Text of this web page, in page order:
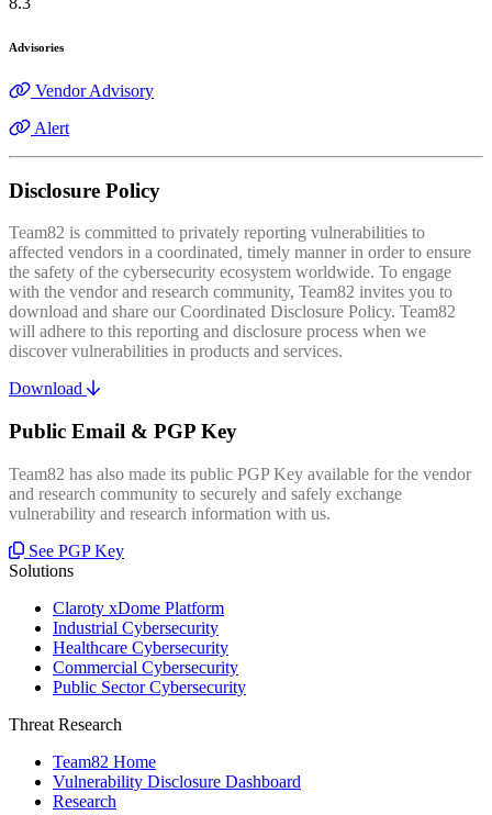
Advisories
Vendor Advisory
Alert
Disclosure Policy
Team82 is committed to privately reporting vulnerabilities to
affected vendors in a coordinated, timely manner in order to ensure
the safety of the cybersecurity ecosystem worldwide. To engage
with the vendor and research community, Team82 invites you to
download and share our Coordinated Disclosure Policy. Team82
will adhere to this reporting and disclosure process when we
discover vulnerabilities in products and services.
Download
Public Email & PGP Key
Team82 has also made its public PGP Key available for the vendor
and research community to securely and safely exchange
vulnerability and research information with us.
See PGP Key
Solutions
Claroty xDome Platform
Industrial Cybersecurity
Healthcare Cybersecurity
Commercial Cybersecurity
Public Sector Cybersecurity
Threat Research
Team82 Home
Vulnerability Disclosure Dashboard
Research